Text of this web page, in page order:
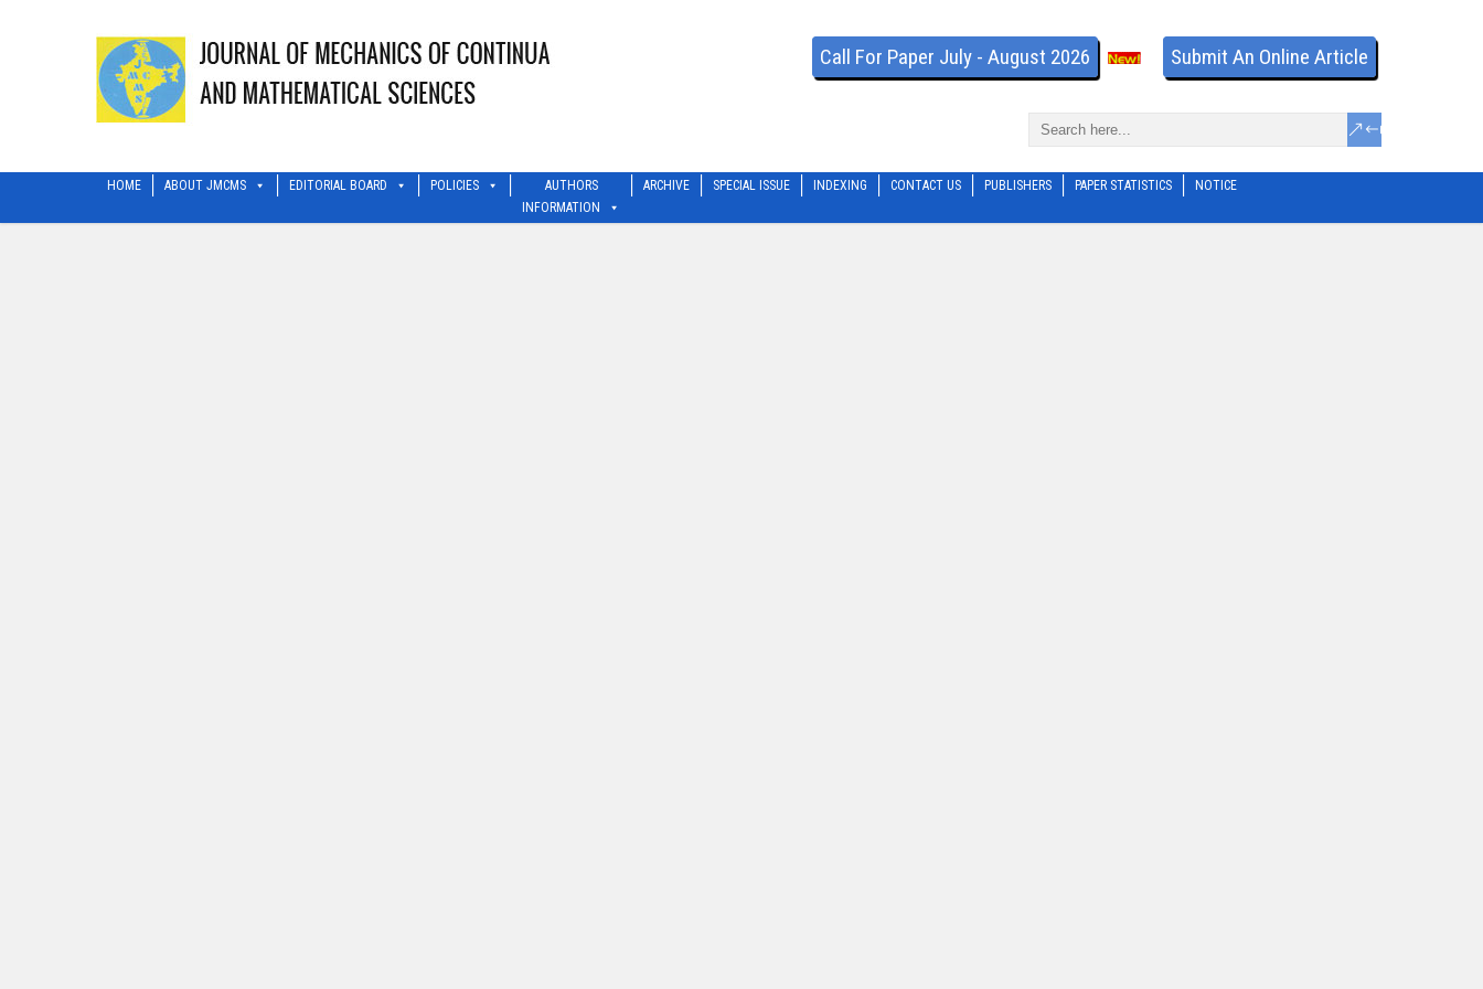
Call For Paper July - August 2026 Submit An Online Article
HOME ABOUT JMCMS EDITORIAL BOARD POLICIES
AUTHORS
INFORMATION
ARCHIVE SPECIAL ISSUE INDEXING CONTACT US PUBLISHERS PAPER STATISTICS NOTICE